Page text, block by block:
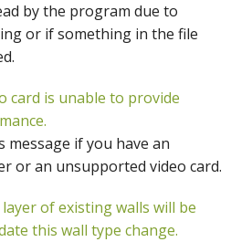
by the program due to
or if something in the file
card is unable to provide
message if you have an
or an unsupported video card.
of existing walls will be
this wall type change.